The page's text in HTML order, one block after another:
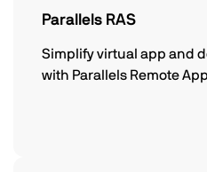
Parallels RAS
Simplify virtual app and
with Parallels Remote